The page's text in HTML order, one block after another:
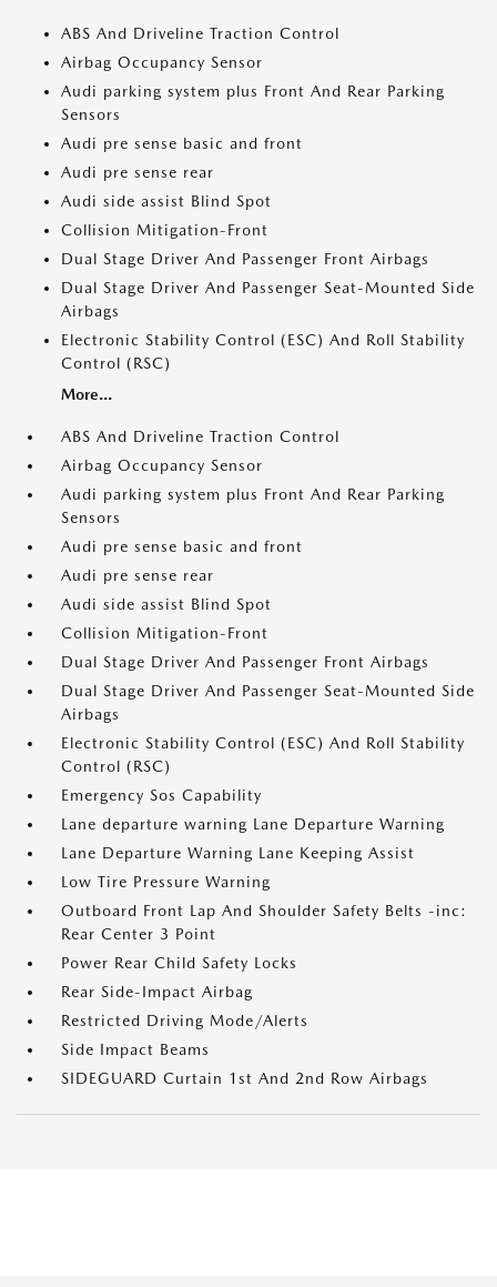
ABS And Driveline Traction Control
Airbag Occupancy Sensor
Audi parking system plus Front And Rear Parking
Sensors
Audi pre sense basic and front
Audi pre sense rear
Audi side assist Blind Spot
Collision Mitigation-Front
Dual Stage Driver And Passenger Front Airbags
Dual Stage Driver And Passenger Seat-Mounted Side
Airbags
Electronic Stability Control (ESC) And Roll Stability
Control (RSC)
More...
ABS And Driveline Traction Control
Airbag Occupancy Sensor
Audi parking system plus Front And Rear Parking
Sensors
Audi pre sense basic and front
Audi pre sense rear
Audi side assist Blind Spot
Collision Mitigation-Front
Dual Stage Driver And Passenger Front Airbags
Dual Stage Driver And Passenger Seat-Mounted Side
Airbags
Electronic Stability Control (ESC) And Roll Stability
Control (RSC)
Emergency Sos Capability
Lane departure warning Lane Departure Warning
Lane Departure Warning Lane Keeping Assist
Low Tire Pressure Warning
Outboard Front Lap And Shoulder Safety Belts -inc:
Rear Center 3 Point
Power Rear Child Safety Locks
Rear Side-Impact Airbag
Restricted Driving Mode/Alerts
Side Impact Beams
SIDEGUARD Curtain 1st And 2nd Row Airbags